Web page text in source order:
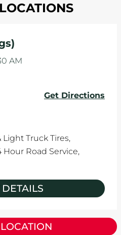
damage. An alignment
5,000 miles to ensure
AM
Get Directions
Light Truck Tires,
Hour Road Service,